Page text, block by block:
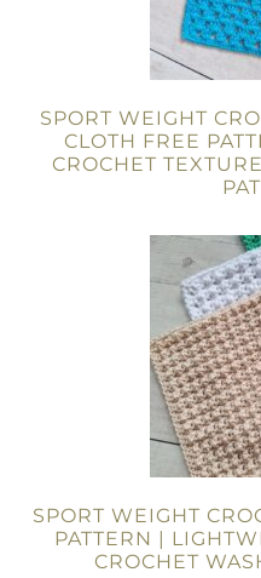
SPORT WEIGHT
CLOTH FREE
CROCHET
SPORT WEIGHT
PATTERN |
CROCHET